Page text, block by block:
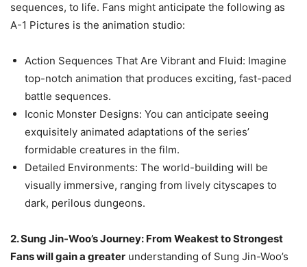
sequences, to life. Fans might anticipate the following as
A-1 Pictures is the animation studio:
Action Sequences That Are Vibrant and Fluid: Imagine
top-notch animation that produces exciting, fast-paced
battle sequences.
Iconic Monster Designs: You can anticipate seeing
exquisitely animated adaptations of the series’
formidable creatures in the film.
Detailed Environments: The world-building will be
visually immersive, ranging from lively cityscapes to
dark, perilous dungeons.
2. Sung Jin-Woo’s Journey: From Weakest to Strongest
Fans will gain a greater understanding of Sung Jin-Woo’s